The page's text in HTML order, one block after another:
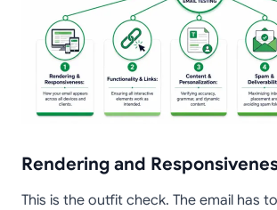
Rendering and
This is the outfit check. The email has